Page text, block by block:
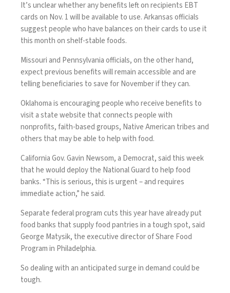
It’s unclear whether any benefits left on recipients EBT
cards on Nov. 1 will be available to use. Arkansas officials
suggest people who have balances on their cards to use it
this month on shelf-stable foods.
Missouri and Pennsylvania officials, on the other hand,
expect previous benefits will remain accessible and are
telling beneficiaries to save for November if they can.
Oklahoma is encouraging people who receive benefits to
visit astate website that connects people with
nonprofits, faith-based groups, Native American tribes and
others that may be able to help with food.
California Gov. Gavin Newsom, a Democrat, said this week
that he woulddeploy the National Guard to help food
banks. “This is serious, this is urgent – and requires
immediate action,” he said.
Separate federal program cuts this year have already put
food banks that supply food pantries in a tough spot, said
George Matysik, the executive director of Share Food
Program in Philadelphia.
So dealing with an anticipated surge in demand could be
tough.